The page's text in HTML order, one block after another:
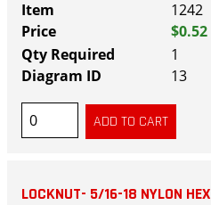
1242
$0.52
1
13
LOCKNUT- 5/16-18 NYLON HEX